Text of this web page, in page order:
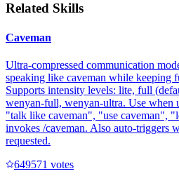
Related Skills
Caveman
Ultra-compressed communication
speaking like caveman while keeping
Supports intensity levels: lite, full
wenyan-full, wenyan-ultra. Use when
"talk like caveman", "use caveman",
invokes /caveman. Also auto-triggers
requested.
649571 votes